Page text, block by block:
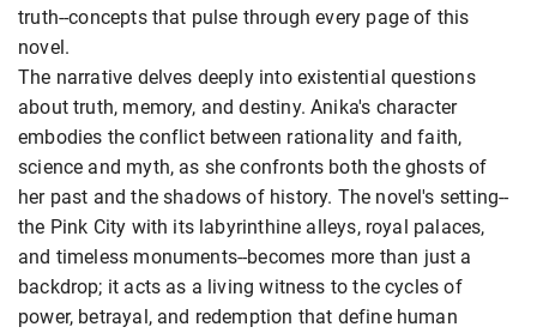
truth--concepts that pulse through every page of this
novel.
The narrative delves deeply into existential questions
about truth, memory, and destiny. Anika's character
embodies the conflict between rationality and faith,
science and myth, as she confronts both the ghosts of
her past and the shadows of history. The novel's setting--
the Pink City with its labyrinthine alleys, royal palaces,
and timeless monuments--becomes more than just a
backdrop; it acts as a living witness to the cycles of
power, betrayal, and redemption that define human